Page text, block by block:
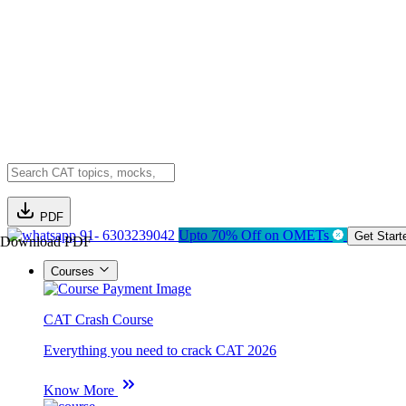
PDF
Download PDF91- 6303239042 Upto 70% Off on OMETs Get
Courses
CAT Crash Course
Everything you need to crack CAT 2026
Know More